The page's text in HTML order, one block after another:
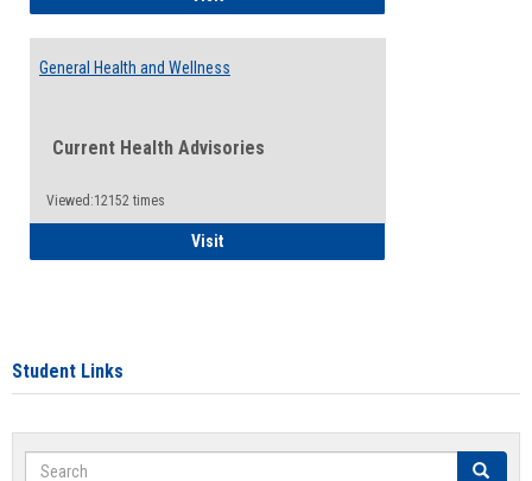
General Health and Wellness
Current Health Advisories
Viewed:12152 times
VisitGeneral Health and Wellness
Student Links
Search Search